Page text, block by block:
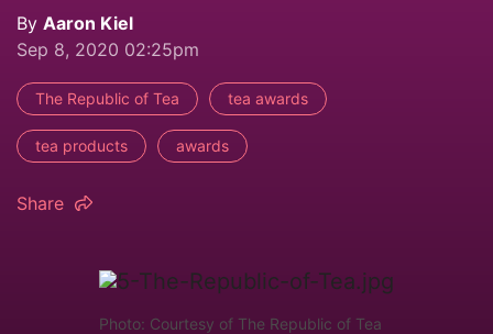
By Aaron Kiel
Sep 8, 2020 02:25pm
The Republic of Tea tea awards
tea products awards
Share
Photo: Courtesy of The Republic of Tea